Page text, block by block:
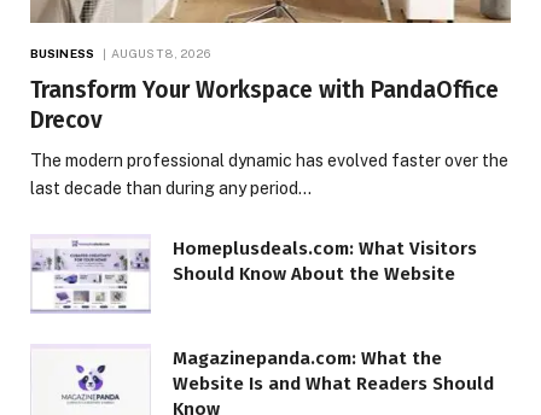
BUSINESS AUGUST 8, 2026
Transform Your Workspace with PandaOffice
Drecov
The modern professional dynamic has evolved faster over the
last decade than during any period…
Homeplusdeals.com: What Visitors
Should Know About the Website
Magazinepanda.com: What the
Website Is and What Readers Should
Know